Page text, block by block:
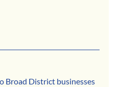
Broad District businesses